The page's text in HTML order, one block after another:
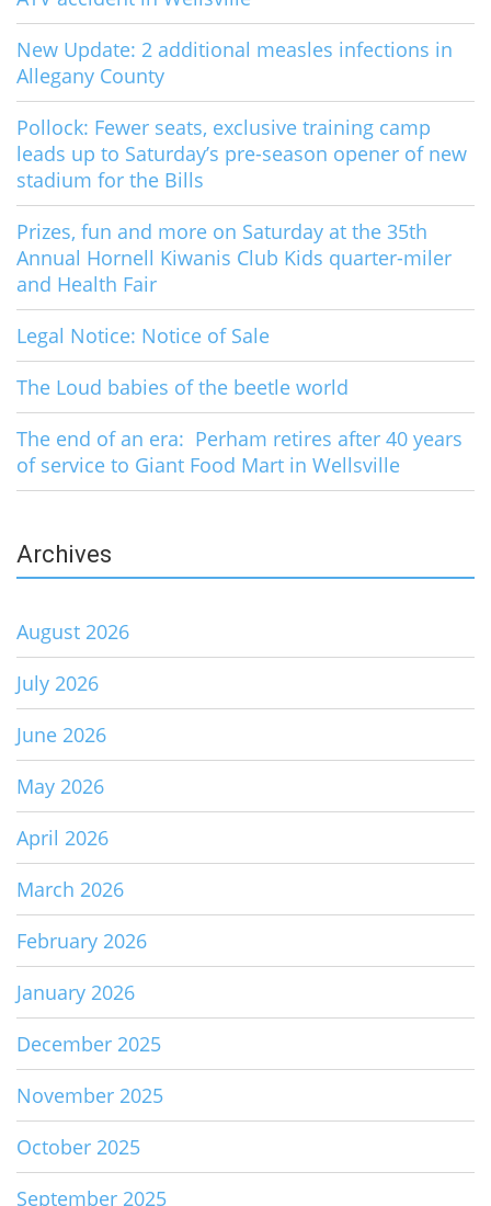
New Update: 2 additional measles infections in
Allegany County
Pollock: Fewer seats, exclusive training camp
leads up to Saturday’s pre-season opener of new
stadium for the Bills
Prizes, fun and more on Saturday at the 35th
Annual Hornell Kiwanis Club Kids quarter-miler
and Health Fair
Legal Notice: Notice of Sale
The Loud babies of the beetle world
The end of an era: Perham retires after 40 years
of service to Giant Food Mart in Wellsville
Archives
August 2026
July 2026
June 2026
May 2026
April 2026
March 2026
February 2026
January 2026
December 2025
November 2025
October 2025
September 2025